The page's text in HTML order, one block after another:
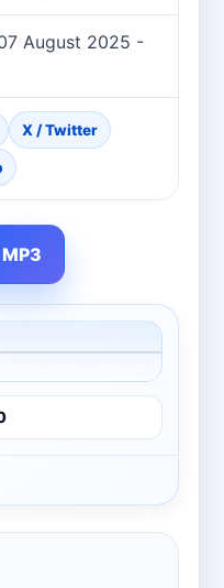
August 2025 -
X / Twitter